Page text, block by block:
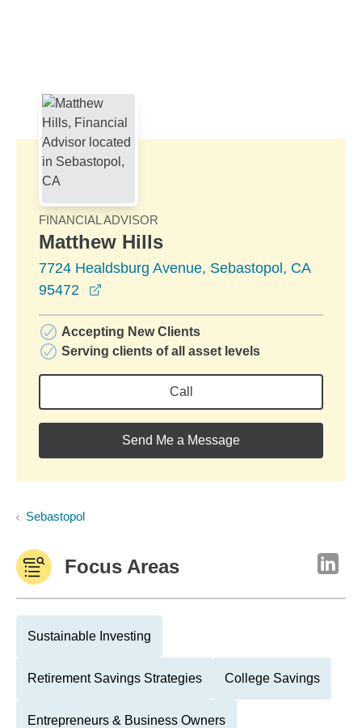
FINANCIAL ADVISOR
Matthew Hills
7724 Healdsburg Avenue, Sebastopol, CA
95472
Accepting New Clients
Serving clients of all asset levels
Call
Send Me a Message
Sebastopol
Focus Areas
Sustainable Investing
Retirement Savings Strategies College Savings
Entrepreneurs & Business Owners